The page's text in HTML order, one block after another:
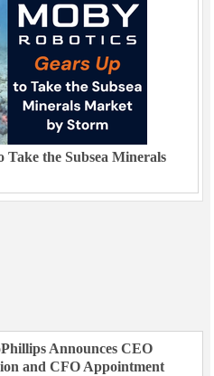
Take the Subsea Minerals
Announces CEO
and CFO Appointment